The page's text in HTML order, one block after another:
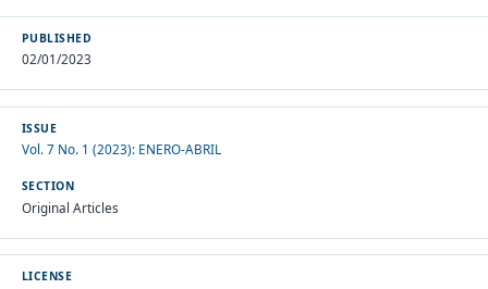
PUBLISHED
02/01/2023
ISSUE
Vol. 7 No. 1 (2023): ENERO-ABRIL
SECTION
Original Articles
LICENSE